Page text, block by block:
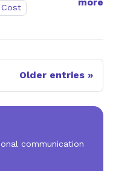
Cost
more
Older entries
communication